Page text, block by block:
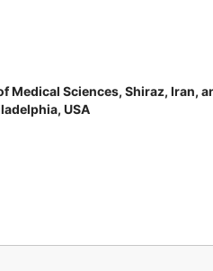
Sciences, Shiraz, Iran,
USA